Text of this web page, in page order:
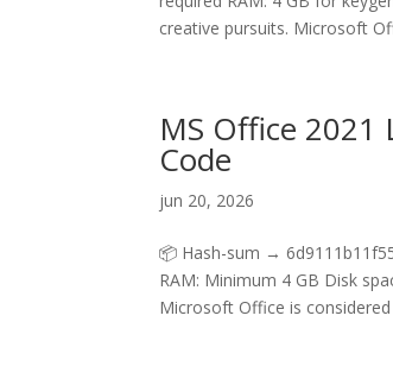
creative pursuits. Microsoft
MS Office 2021
Code
jun 20, 2026
📦 Hash-sum →
RAM: Minimum 4 GB Disk
Microsoft Office is